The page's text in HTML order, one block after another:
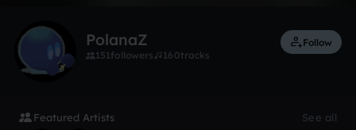
PolanaZ
151followers 160tracks
Follow
Featured Artists See all